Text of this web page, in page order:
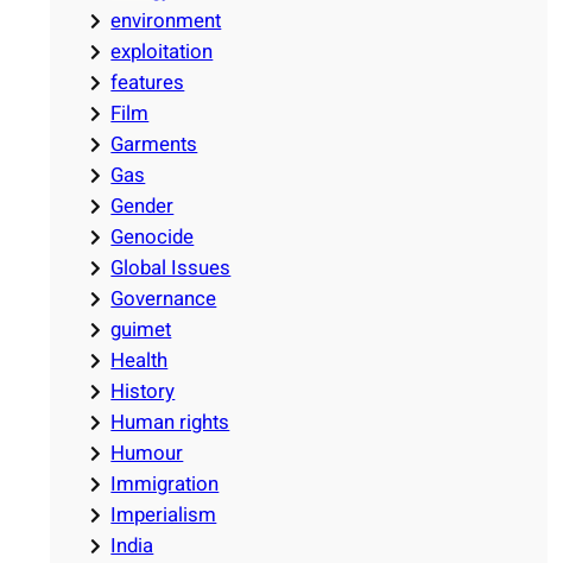
environment
exploitation
features
Film
Garments
Gas
Gender
Genocide
Global Issues
Governance
guimet
Health
History
Human rights
Humour
Immigration
Imperialism
India